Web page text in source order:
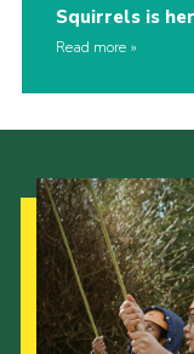
Squirrels is
Read more